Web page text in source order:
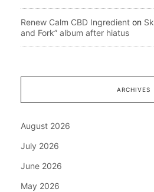
Renew Calm CBD Ingredient on
and Fork” album after hiatus
ARCHIVES
August 2026
July 2026
June 2026
May 2026